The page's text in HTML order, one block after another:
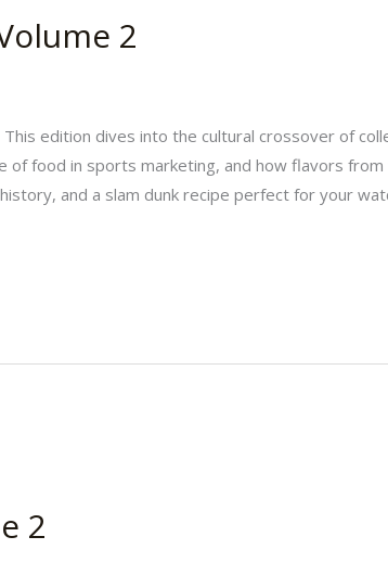
2
edition dives into the cultural crossover of
of food in sports marketing, and how flavors
and a slam dunk recipe perfect for your
2